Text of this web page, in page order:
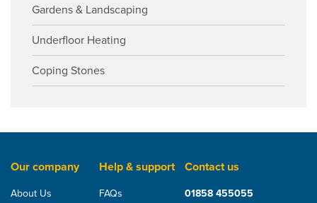
Gardens & Landscaping
Underfloor Heating
Coping Stones
Our company
About Us
Help & support
FAQs
Contact us
01858 455055